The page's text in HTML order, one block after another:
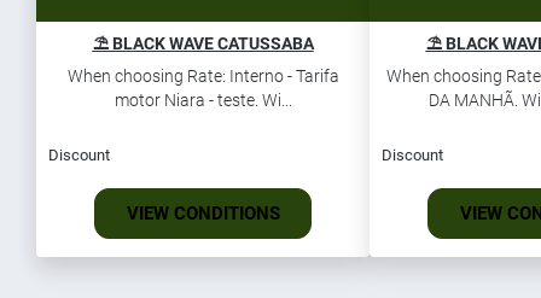
⛱️ BLACK WAVE CATUSSABA
When choosing Rate: Interno - Tarifa
motor Niara - teste. Wi...
Discount
VIEW CONDITIONS
⛱️ BLACK
When choosing
DA MANHÃ.
Discount
VIEW